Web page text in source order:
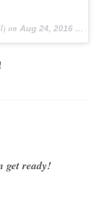
on Aug 24, 2016 at 3:18pm PDT
get ready!